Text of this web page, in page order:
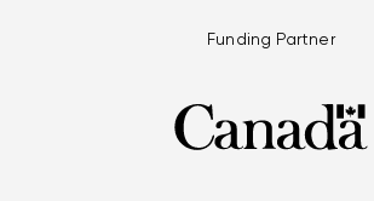
Funding Partner